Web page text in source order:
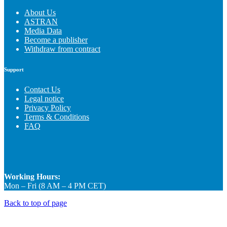
About Us
ASTRAN
Media Data
Become a publisher
Withdraw from contract
Support
Contact Us
Legal notice
Privacy Policy
Terms & Conditions
FAQ
Working Hours:
Mon – Fri (8 AM – 4 PM CET)
Back to top of page